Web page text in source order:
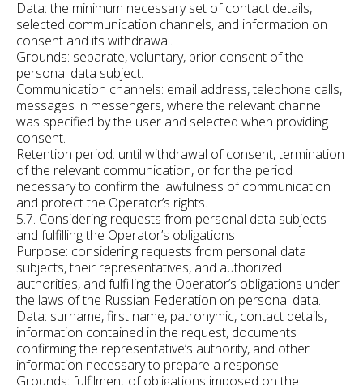
Data: the minimum necessary set of contact details,
selected communication channels, and information on
consent and its withdrawal.
Grounds: separate, voluntary, prior consent of the
personal data subject.
Communication channels: email address, telephone calls,
messages in messengers, where the relevant channel
was specified by the user and selected when providing
consent.
Retention period: until withdrawal of consent, termination
of the relevant communication, or for the period
necessary to confirm the lawfulness of communication
and protect the Operator’s rights.
5.7. Considering requests from personal data subjects
and fulfilling the Operator’s obligations
Purpose: considering requests from personal data
subjects, their representatives, and authorized
authorities, and fulfilling the Operator’s obligations under
the laws of the Russian Federation on personal data.
Data: surname, first name, patronymic, contact details,
information contained in the request, documents
confirming the representative’s authority, and other
information necessary to prepare a response.
Grounds: fulfilment of obligations imposed on the